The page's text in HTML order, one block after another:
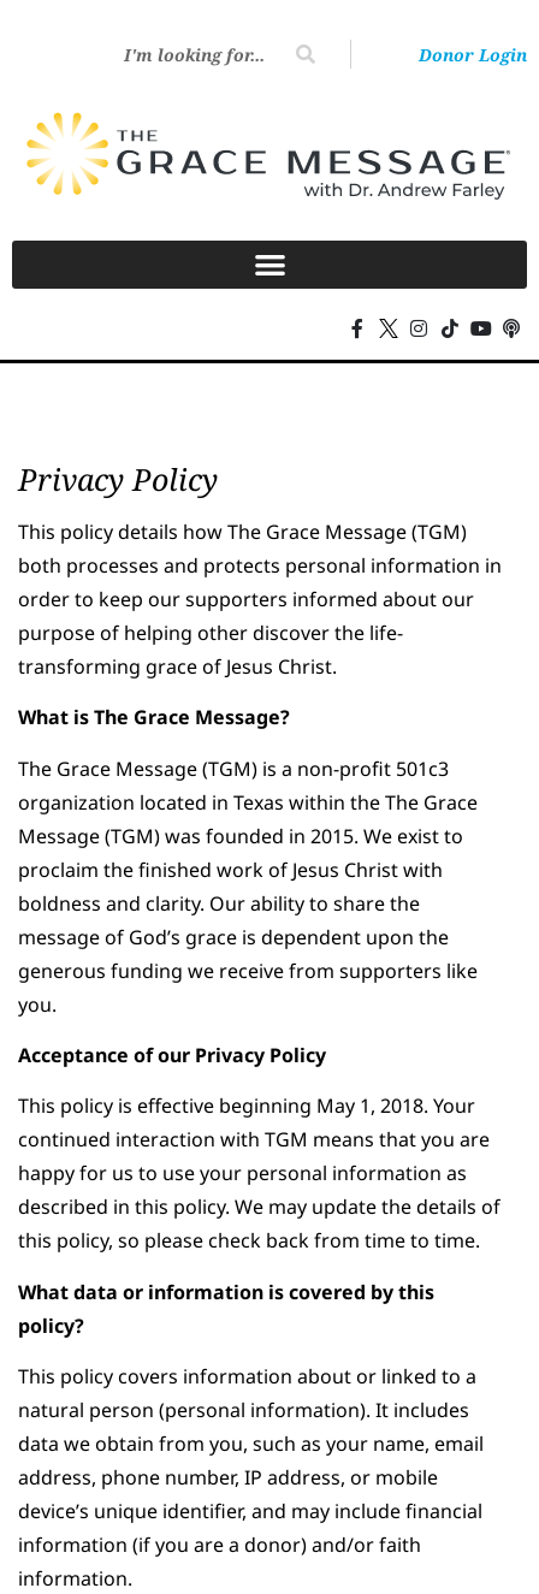
Donor Login
Privacy Policy
This policy details how The Grace Message (TGM)
both processes and protects personal information in
order to keep our supporters informed about our
purpose of helping other discover the life-
transforming grace of Jesus Christ.
What is The Grace Message?
The Grace Message (TGM) is a non-profit 501c3
organization located in Texas within the The Grace
Message (TGM) was founded in 2015. We exist to
proclaim the finished work of Jesus Christ with
boldness and clarity. Our ability to share the
message of God’s grace is dependent upon the
generous funding we receive from supporters like
you.
Acceptance of our Privacy Policy
This policy is effective beginning May 1, 2018. Your
continued interaction with TGM means that you are
happy for us to use your personal information as
described in this policy. We may update the details of
this policy, so please check back from time to time.
What data or information is covered by this
policy?
This policy covers information about or linked to a
natural person (personal information). It includes
data we obtain from you, such as your name, email
address, phone number, IP address, or mobile
device’s unique identifier, and may include financial
information (if you are a donor) and/or faith
information.